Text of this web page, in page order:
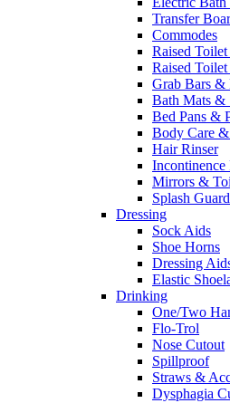
Transfer
Commodes
Raised Toilet
Raised
Grab Bars &
Bath Mats &
Bed Pans &
Body Care
Hair Rinser
Incontinence
Mirrors &
Splash
Dressing
Sock Aids
Shoe Horns
Dressing
Elastic
Drinking
One/Two
Flo-Trol
Nose Cutout
Spillproof
Straws &
Dysphagia